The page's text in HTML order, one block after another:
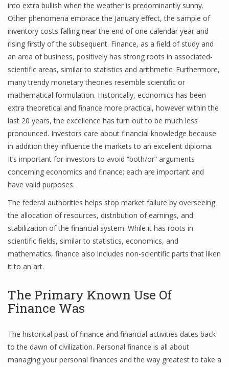
Business Magazine
Business News
Business News Articles
Business News Today
Financial Analyst
Financial Calculator
Financial Quotes
World Finance
Business
Business Stories
New Business
Finance
Financial Economics
Financial New
into extra bullish when the weather is predominantly sunny.
Other phenomena embrace the January effect, the sample of
inventory costs falling near the end of one calendar year and
rising firstly of the subsequent. Finance, as a field of study and
an area of business, positively has strong roots in associated-
scientific areas, similar to statistics and arithmetic. Furthermore,
many trendy monetary theories resemble scientific or
mathematical formulation. Historically, economics has been
extra theoretical and finance more practical, however within the
last 20 years, the excellence has turn out to be much less
pronounced. Investors care about financial knowledge because
in addition they influence the markets to an excellent diploma.
It’s important for investors to avoid “both/or” arguments
concerning economics and finance; each are important and
have valid purposes.
The federal authorities helps stop market failure by overseeing
the allocation of resources, distribution of earnings, and
stabilization of the financial system. While it has roots in
scientific fields, similar to statistics, economics, and
mathematics, finance also includes non-scientific parts that liken
it to an art.
The Primary Known Use Of
Finance Was
The historical past of finance and financial activities dates back
to the dawn of civilization. Personal finance is all about
managing your personal finances and the way greatest to take a